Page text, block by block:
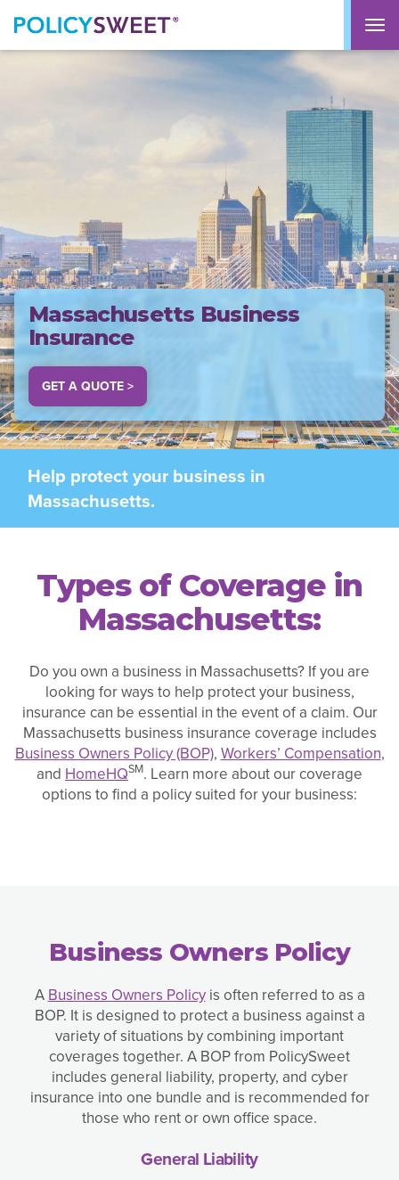
policysweet
Massachusetts Business
Insurance
GET A QUOTE >
Help protect your business in
Massachusetts.
Types of Coverage in
Massachusetts:
Do you own a business in Massachusetts? If you are
looking for ways to help protect your business,
insurance can be essential in the event of a claim. Our
Massachusetts business insurance coverage includes
Business Owners Policy (BOP), Workers’ Compensation,
and HomeHQSM. Learn more about our coverage
options to find a policy suited for your business:
Business Owners Policy
ABusiness Owners Policyis often referred to as a
BOP. It is designed to protect a business against a
variety of situations by combining important
coverages together. A BOP from PolicySweet
includes general liability, property, and cyber
insurance into one bundle and is recommended for
those who rent or own office space.
General Liability